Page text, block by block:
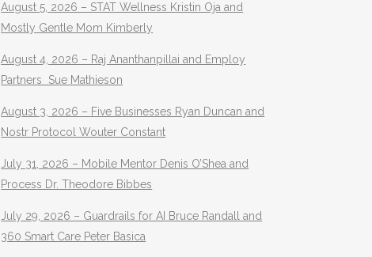
August 5, 2026 – STAT Wellness Kristin Oja and
Mostly Gentle Mom Kimberly
August 4, 2026 – Raj Ananthanpillai and Employ
Partners Sue Mathieson
August 3, 2026 – Five Businesses Ryan Duncan and
Nostr Protocol Wouter Constant
July 31, 2026 – Mobile Mentor Denis O’Shea and
Process Dr. Theodore Bibbes
July 29, 2026 – Guardrails for AI Bruce Randall and
360 Smart Care Peter Basica